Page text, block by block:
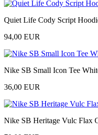
Quiet Life Cody Script
94,00 EUR
Nike SB Small Icon Tee
36,00 EUR
Nike SB Heritage Vulc Flax